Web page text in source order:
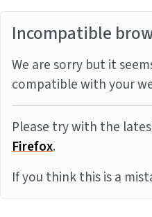
Incompatible
We are sorry but it
compatible with your
Please try with the
Firefox.
If you think this is a